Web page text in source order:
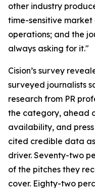
other industry
time-sensitive
operations; and the
always asking for it."
Cision’s survey
surveyed journalists
research from PR
the category, ahead
availability, and
cited credible data
driver. Seventy-two
of the pitches they
cover. Eighty-two